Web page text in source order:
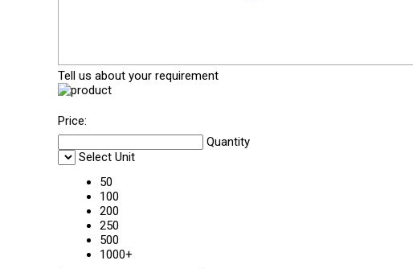
Tell us about your requirement
Price:
Quantity
Select Unit
50
100
200
250
500
1000+